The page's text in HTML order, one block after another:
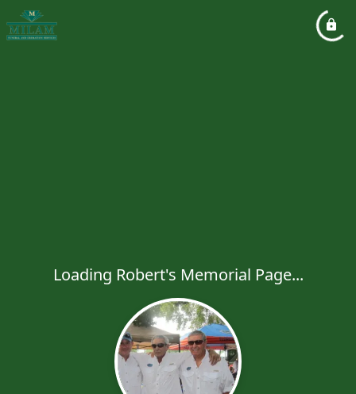
Loading Robert's Memorial Page...